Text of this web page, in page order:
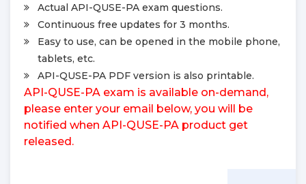
Actual API-QUSE-PA exam questions.
Continuous free updates for 3 months.
Easy to use, can be opened in the mobile phone,
tablets, etc.
API-QUSE-PA PDF version is also printable.
API-QUSE-PA exam is available on-demand,
please enter your email below, you will be
notified when API-QUSE-PA product get
released.